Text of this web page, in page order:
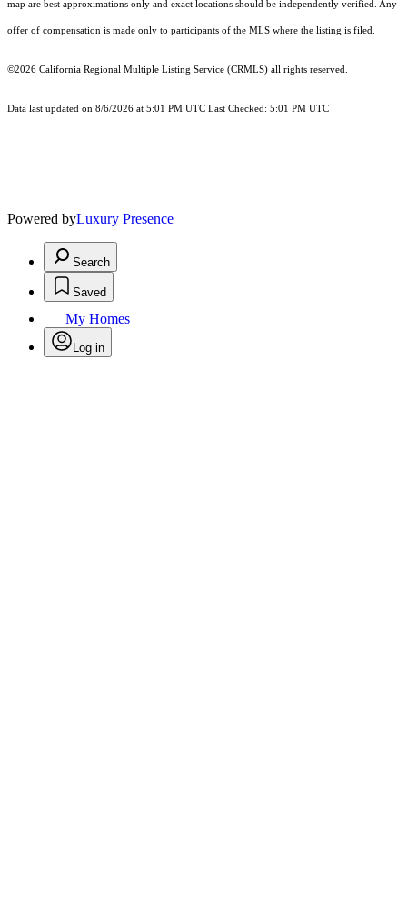
map are best approximations only and exact locations should be independently verified. Any
offer of compensation is made only to participants of the MLS where the listing is filed.
©2026 California Regional Multiple Listing Service (CRMLS) all rights reserved.
Data last updated on 8/6/2026 at 5:01 PM UTC Last Checked: 5:01 PM UTC
Powered byLuxury Presence
Search
Saved
My Homes
Log in